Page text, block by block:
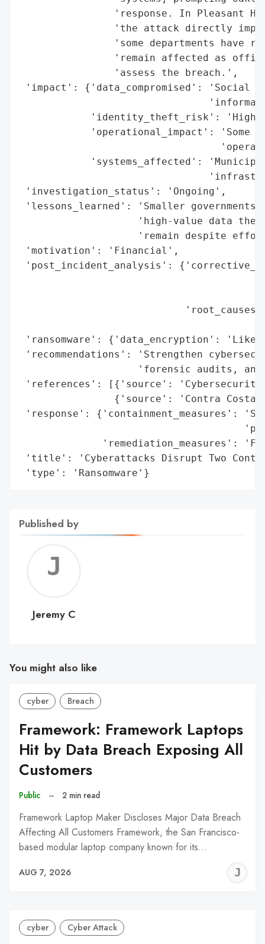
'response. In Pleasant
'the attack directly
'some departments have
'remain affected as
                'assess the breach.',
'impact': {'data_compromised': 'Social
'identity_theft_risk':
'operational_impact': 'Some
'systems_affected':
'investigation_status': 'Ongoing',
'lessons_learned': 'Smaller
'high-value data
'remain despite
'motivation': 'Financial',
'post_incident_analysis':
'ransomware': {'data_encryption':
'recommendations': 'Strengthen
'forensic audits,
'references': [{'source': 'Cybersecurity
{'source': 'Contra Costa
'response': {'containment_measures':
'remediation_measures':
'title': 'Cyberattacks Disrupt Two
'type': 'Ransomware'}
Published by
C
Jeremy C
You might also like
cyber Breach
Framework: Framework Laptops
Hit by Data Breach Exposing All
Customers
Public – 2 min read
Framework Laptop Maker Discloses Major Data Breach
Affecting All Customers Framework, the San Francisco-
based modular laptop company known for its…
AUG 7, 2026
cyber Cyber Attack